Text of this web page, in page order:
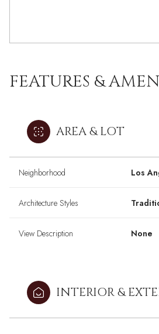
FEATURES &
AREA & LOT
Neighborhood Los
Architecture Styles
View Description None
INTERIOR &